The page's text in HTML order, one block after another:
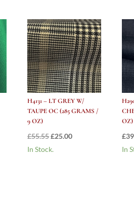
H4131 – LT GREY W/
TAUPE OC (285 GRAMS /
9 OZ)
£55.55Original
price
£25.00Current
In Stock.
OZ)
£
In